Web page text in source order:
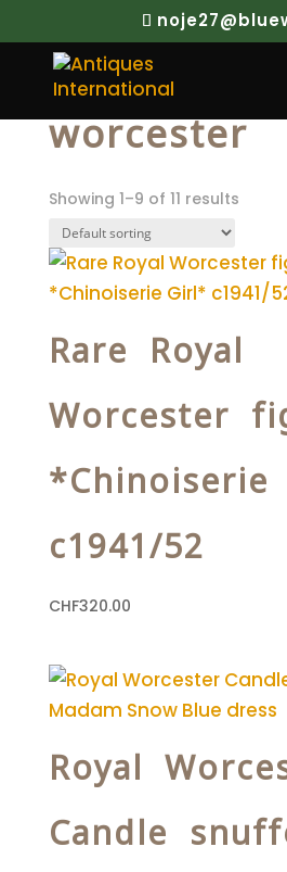
Home/ Products tagged
worcester
Showing 1–9 of 11 results
Rare Royal
Worcester
*Chinoiserie
c1941/52
CHF320.00
Royal
Candle